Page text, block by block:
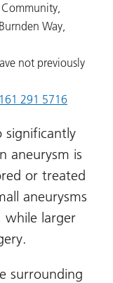
Way,
not previously
291 5716
significantly
aneurysm is
or treated
aneurysms
while larger
surrounding